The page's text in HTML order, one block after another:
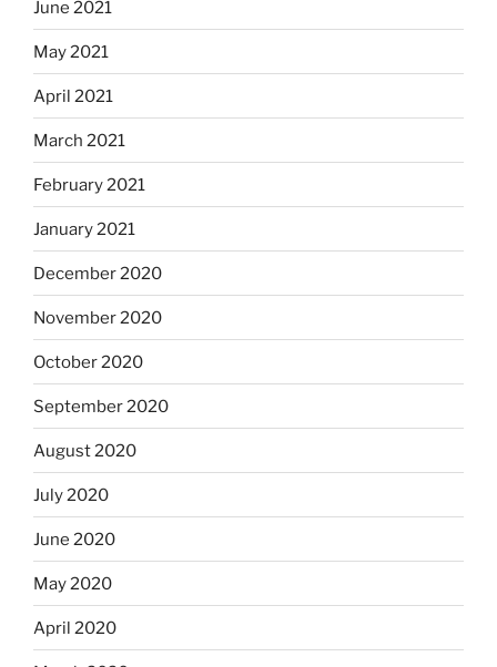
June 2021
May 2021
April 2021
March 2021
February 2021
January 2021
December 2020
November 2020
October 2020
September 2020
August 2020
July 2020
June 2020
May 2020
April 2020